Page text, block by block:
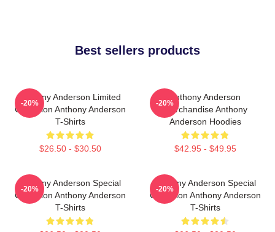
Best sellers products
Anthony Anderson Limited
Collection Anthony Anderson
T-Shirts
$26.50 - $30.50
-20%
Anthony Anderson
Merchandise Anthony
Anderson Hoodies
$42.95 - $49.95
-20%
Anthony Anderson Special
Collection Anthony Anderson
T-Shirts
-20%
Anthony Anderson Special
Collection Anthony Anderson
T-Shirts
-20%